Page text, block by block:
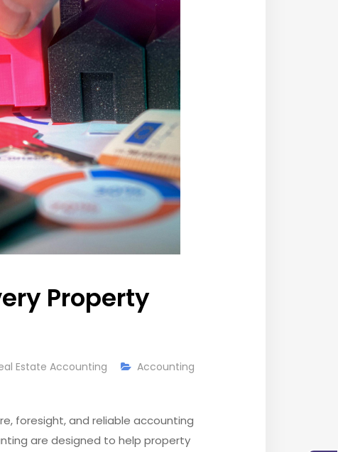
Property
Estate Accounting
Accounting
foresight, and reliable accounting
are designed to help property